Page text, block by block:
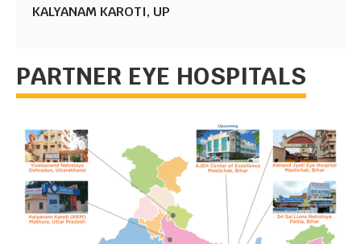
KALYANAM KAROTI, UP
PARTNER EYE HOSPITALS